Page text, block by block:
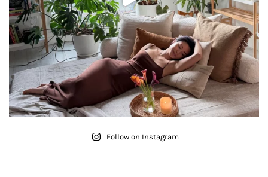
Follow on Instagram